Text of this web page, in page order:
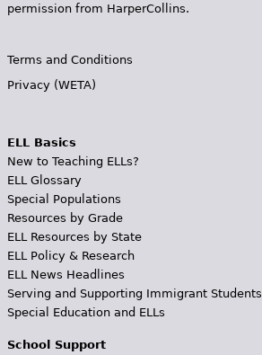
permission from HarperCollins.
Terms and Conditions
Privacy (WETA)
ELL Basics
New to Teaching ELLs?
ELL Glossary
Special Populations
Resources by Grade
ELL Resources by State
ELL Policy & Research
ELL News Headlines
Serving and Supporting Immigrant Students
Special Education and ELLs
School Support